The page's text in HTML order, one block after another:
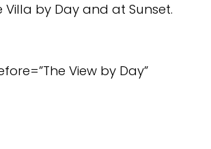
by Day and at Sunset.
View by Day”